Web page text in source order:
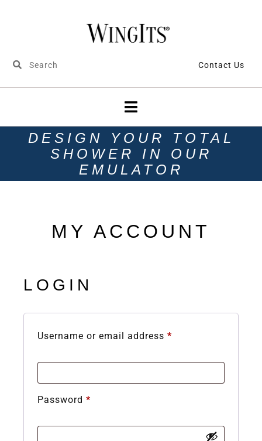
Contact Us
DESIGN YOUR TOTAL
SHOWER IN OUR
EMULATOR
MY ACCOUNT
LOGIN
Username or email address *
Password *